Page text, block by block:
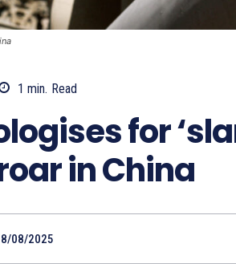
1 min. Read
for
in China
08/2025